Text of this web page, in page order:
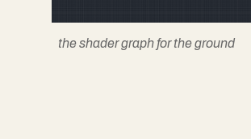
the shader graph for the ground